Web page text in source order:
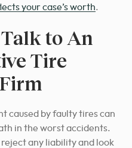
your case’s worth.
to An
Tire
caused by faulty tires can
in the worst accidents.
any liability and look